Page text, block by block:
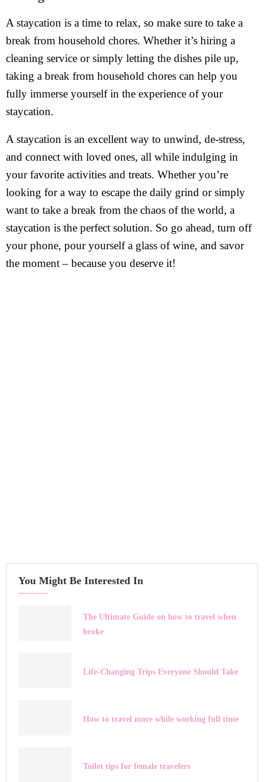
A staycation is a time to relax, so make sure to take a
break from household chores. Whether it’s hiring a
cleaning service or simply letting the dishes pile up,
taking a break from household chores can help you
fully immerse yourself in the experience of your
staycation.
A staycation is an excellent way to unwind, de-stress,
and connect with loved ones, all while indulging in
your favorite activities and treats. Whether you’re
looking for a way to escape the daily grind or simply
want to take a break from the chaos of the world, a
staycation is the perfect solution. So go ahead, turn off
your phone, pour yourself a glass of wine, and savor
the moment – because you deserve it!
You Might Be Interested In
The Ultimate Guide on how to travel when
broke
Life-Changing Trips Everyone Should Take
How to travel more while working full time
Toilet tips for female travelers